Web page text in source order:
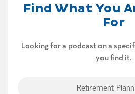
Find What You
For
Looking for a podcast on a
you find it.
Retirement